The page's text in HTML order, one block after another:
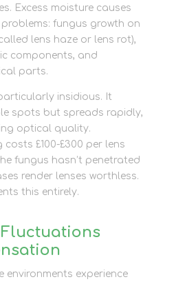
Excess moisture causes
fungus growth on
lens haze or lens rot),
components, and
parts.
insidious. It
spots but spreads rapidly,
optical quality.
£100-£300 per lens
fungus hasn’t penetrated
render lenses worthless.
this entirely.
experience